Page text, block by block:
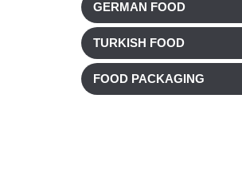
GERMAN FOOD
TURKISH FOOD
FOOD PACKAGING